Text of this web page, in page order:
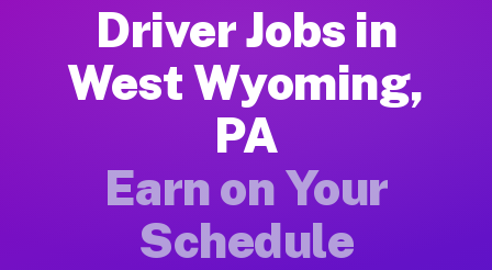
How Driver Jobs West Wyoming PA Work
Getting started takes five minutes. Download the Muvr
Earnings Potential for Driver Jobs West
Drivers on Muvr in West Wyoming earn between $28 and
Qualifying Vehicles for Driver Jobs West
Almost any vehicle qualifies for work on the Muvr platform
Driver Jobs in
West Wyoming,
PA
Earn on Your
Schedule